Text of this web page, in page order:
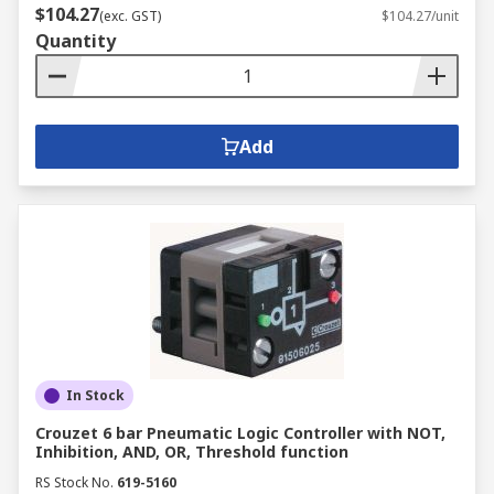
$104.27(exc. GST) $104.27/unit
Quantity
Add
In Stock
Crouzet 6 bar Pneumatic Logic Controller with NOT,
Inhibition, AND, OR, Threshold function
RS Stock No. 619-5160